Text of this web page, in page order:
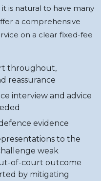
is natural to have many
a comprehensive
on a clear fixed-fee
throughout,
reassurance
interview and advice
evidence
to the
weak
of-court outcome
by mitigating